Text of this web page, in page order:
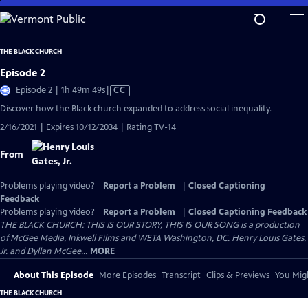
Skip
to
Content
THE BLACK CHURCH
Episode 2
Episode 2 | 1h 49m 49sVideo
has
Captions
CC
Discover how the Black church expanded to address social inequality.
2/16/2021 | Expires 10/12/2034 | Rating TV-14
From
Problems playing video? Report a Problem
Closed Captioning
Feedback
Problems playing video?
Report a Problem
Closed Captioning Feedback
THE BLACK CHURCH: THIS IS OUR STORY, THIS IS OUR SONG is a production
of McGee Media, Inkwell Films and WETA Washington, DC. Henry Louis Gates,
Jr. and Dyllan McGee... MORE
About This Episode More Episodes Transcript Clips & Previews You
THE BLACK CHURCH